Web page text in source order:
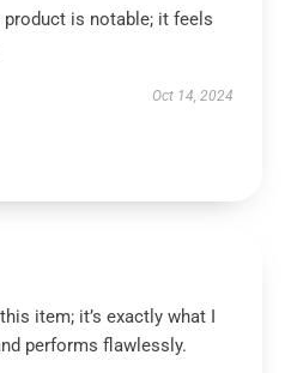
is notable; it feels
Oct 14, 2024
item; it’s exactly what I
performs flawlessly.